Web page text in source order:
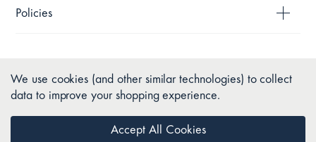
Policies
We use cookies (and other similar technologies) to collect
data to improve your shopping experience.
Accept All Cookies